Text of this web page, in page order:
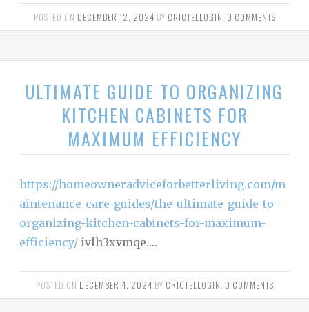
POSTED ON DECEMBER 12, 2024 BY CRICTELLOGIN 0 COMMENTS
ULTIMATE GUIDE TO ORGANIZING
KITCHEN CABINETS FOR
MAXIMUM EFFICIENCY
https://homeowneradviceforbetterliving.com/m
aintenance-care-guides/the-ultimate-guide-to-
organizing-kitchen-cabinets-for-maximum-
efficiency/ ivlh3xvmqe.…
POSTED ON DECEMBER 4, 2024 BY CRICTELLOGIN 0 COMMENTS